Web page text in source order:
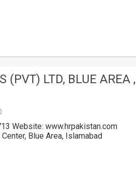
(PVT) LTD, BLUE AREA ,
Website: www.hrpakistan.com
Blue Area, Islamabad